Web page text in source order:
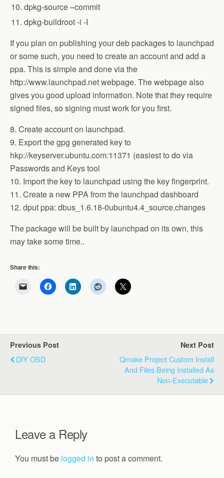
dpkg-source –commit
dpkg-buildroot -i -I
If you plan on publishing your deb packages to launchpad
or some such, you need to create an account and add a
ppa. This is simple and done via the
http://www.launchpad.net webpage. The webpage also
gives you good upload information. Note that they require
signed files, so signing must work for you first.
8. Create account on launchpad.
9. Export the gpg generated key to
hkp://keyserver.ubuntu.com:11371 (easiest to do via
Passwords and Keys tool
10. Import the key to launchpad using the key fingerprint.
11. Create a new PPA from the launchpad dashboard
12. dput ppa: dbus_1.6.18-0ubuntu4.4_source.changes
The package will be built by launchpad on its own, this
may take some time..
Share this:
Previous Post
DIY OSD
Next Post
Qmake Project Custom Install
And Files Being Installed As
Non-Executable
Leave a Reply
You must be logged in to post a comment.